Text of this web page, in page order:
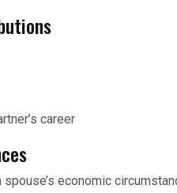
career
economic